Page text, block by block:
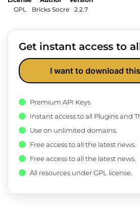
GPL
Bricks Socre
2.2.7
Get instant access to
I want to download
Premium API Keys
Instant access to all Plugins and
Use on unlimited domains.
Free access to all the latest news.
Free access to all the latest news.
All resources under GPL license.